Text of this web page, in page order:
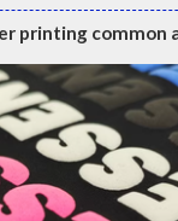
printing common